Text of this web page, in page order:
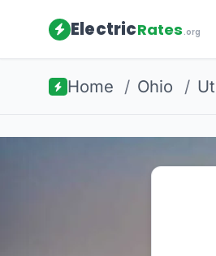
ElectricRates.org
Home / Ohio /